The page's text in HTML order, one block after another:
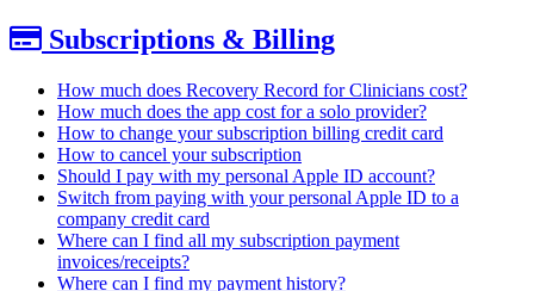
Subscriptions & Billing
How much does Recovery Record for Clinicians cost?
How much does the app cost for a solo provider?
How to change your subscription billing credit card
How to cancel your subscription
Should I pay with my personal Apple ID account?
Switch from paying with your personal Apple ID to a
company credit card
Where can I find all my subscription payment
invoices/receipts?
Where can I find my payment history?